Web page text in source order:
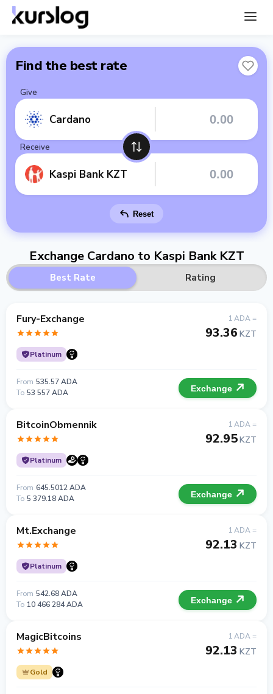
Find the best rate
Give
Cardano
Receive
Kaspi Bank KZT
Reset
Exchange Cardano to Kaspi Bank KZT
Best Rate Rating
Fury-Exchange
Platinum
1 ADA =
93.36 KZT
From 535.57 ADA
To 53 557 ADA Exchange
BitcoinObmennik
Platinum
1 ADA =
92.95KZT
From 645.5012 ADA
To 5 379.18 ADA Exchange
Mt.Exchange
Platinum
1 ADA =
92.13 KZT
From 542.68 ADA
To 10 466 284 ADA Exchange
MagicBitcoins
Gold
1 ADA =
92.13 KZT